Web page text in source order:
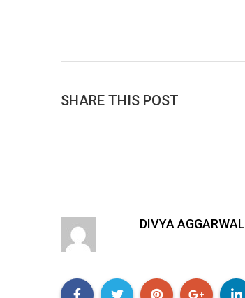
SHARE THIS POST
DIVYA AGGARWAL